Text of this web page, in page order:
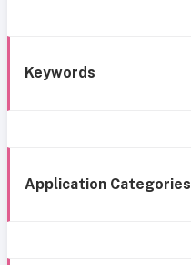
Keywords
Application Categories